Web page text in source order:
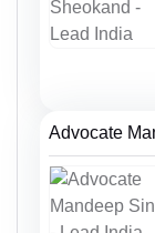
Advocate